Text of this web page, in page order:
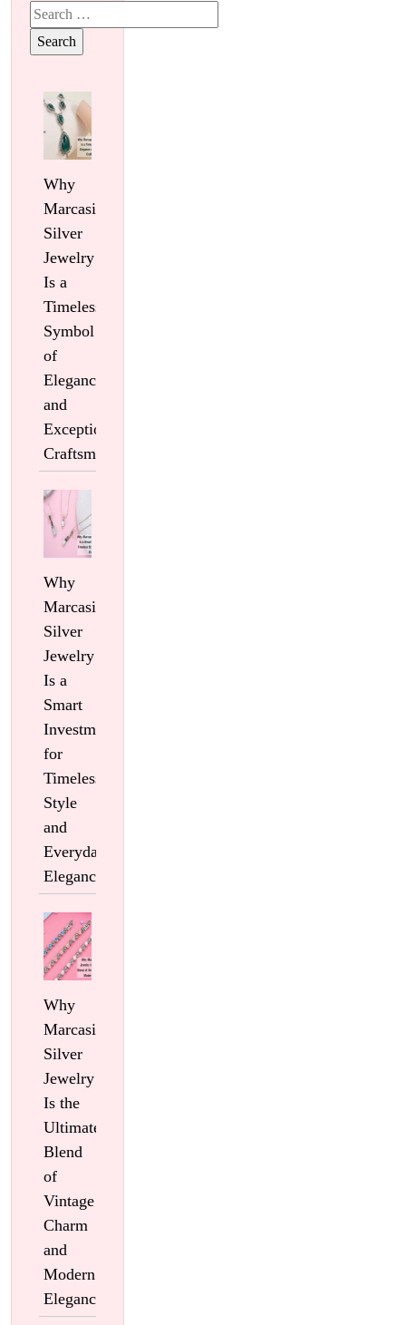
Search
for:
Why
Marcasite
Silver
Jewelry
Is a
Timeless
Symbol
of
Elegance
and
Exceptional
Craftsmanship
Why
Marcasite
Silver
Jewelry
Is a
Smart
Investment
for
Timeless
Style
and
Everyday
Elegance
Why
Marcasite
Silver
Jewelry
Is the
Ultimate
Blend
of
Vintage
Charm
and
Modern
Elegance